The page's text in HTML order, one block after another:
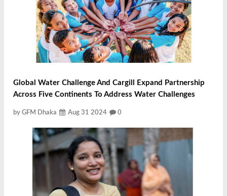
Global Water Challenge And Cargill Expand Partnership
Across Five Continents To Address Water Challenges
by GFM Dhaka Aug 31 2024 0